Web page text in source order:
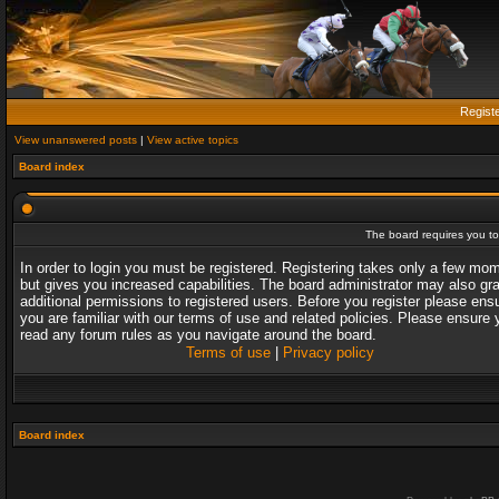
View unanswered posts | View active topics
Board index
The board requires you
In order to login you must be registered. Registering takes only a few
but gives you increased capabilities. The board administrator may also
additional permissions to registered users. Before you register please
you are familiar with our terms of use and related policies. Please ensure
read any forum rules as you navigate around the board.
Terms of use| Privacy policy
Board index